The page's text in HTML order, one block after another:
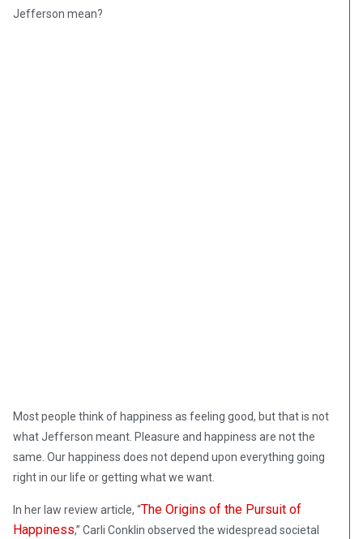
Jefferson mean?
Most people think of happiness as feeling good, but that is not
what Jefferson meant. Pleasure and happiness are not the
same. Our happiness does not depend upon everything going
right in our life or getting what we want.
In her law review article, “The Origins of the Pursuit of
Happiness,” Carli Conklin observed the widespread societal